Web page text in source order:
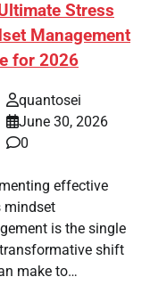
Stress
Management
for 2026
quantosei
June 30, 2026
0
effective
mindset
is the single
shift
make to…